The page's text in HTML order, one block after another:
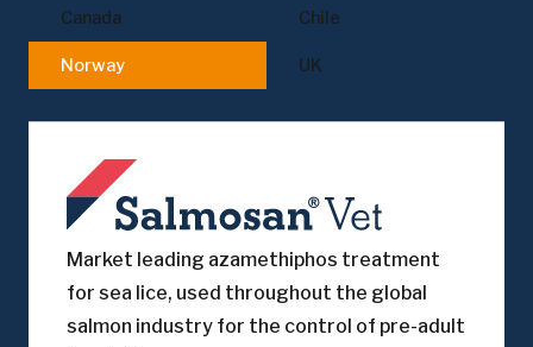
Canada Chile
Norway UK
Market leading azamethiphos treatment
for sea lice, used throughout the global
salmon industry for the control of pre-adult